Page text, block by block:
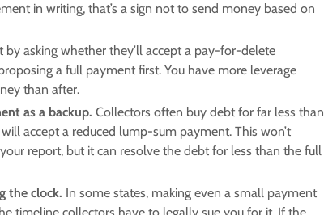
in writing, that’s a sign not to send money based on
by asking whether they’ll accept a pay-for-delete
a full payment first. You have more leverage
than after.
as a backup. Collectors often buy debt for far less than
accept a reduced lump-sum payment. This won’t
report, but it can resolve the debt for less than the full
the clock. In some states, making even a small payment